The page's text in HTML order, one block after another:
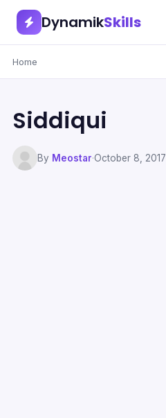
DynamikSkills
Home
Siddiqui
By Meostar·October 8, 2017